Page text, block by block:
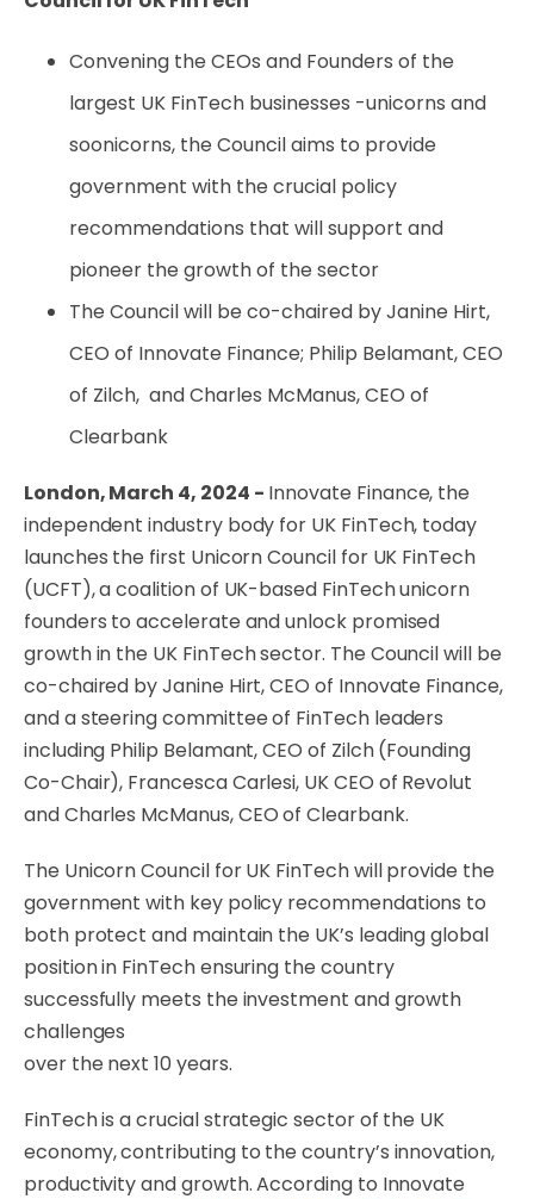
Convening the CEOs and Founders of the
largest UK FinTech businesses -unicorns and
soonicorns, the Council aims to provide
government with the crucial policy
recommendations that will support and
pioneer the growth of the sector
The Council will be co-chaired by Janine Hirt,
CEO of Innovate Finance; Philip Belamant, CEO
of Zilch, and Charles McManus, CEO of
Clearbank
London, March 4, 2024 - Innovate Finance, the
independent industry body for UK FinTech, today
launches the first Unicorn Council for UK FinTech
(UCFT), a coalition of UK-based FinTech unicorn
founders to accelerate and unlock promised
growth in the UK FinTech sector. The Council will be
co-chaired by Janine Hirt, CEO of Innovate Finance,
and a steering committee of FinTech leaders
including Philip Belamant, CEO of Zilch (Founding
Co-Chair), Francesca Carlesi, UK CEO of Revolut
and Charles McManus, CEO of Clearbank.
The Unicorn Council for UK FinTech will provide the
government with key policy recommendations to
both protect and maintain the UK’s leading global
position in FinTech ensuring the country
successfully meets the investment and growth
challenges
over the next 10 years.
FinTech is a crucial strategic sector of the UK
economy, contributing to the country’s innovation,
productivity and growth. According to Innovate